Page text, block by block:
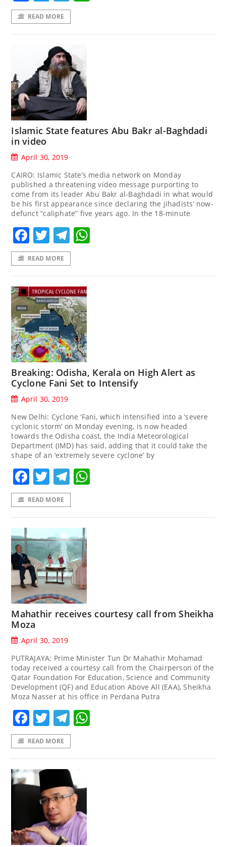
READ MORE
Islamic State features Abu Bakr al-Baghdadi
in video
April 30, 2019
CAIRO: Islamic State’s media network on Monday
published a threatening video message purporting to
come from its leader Abu Bakr al-Baghdadi in what would
be his first appearance since declaring the jihadists’ now-
defunct “caliphate” five years ago. In the 18-minute
Facebook
TwitterTelegram
READ MORE
Breaking: Odisha, Kerala on High Alert as
Cyclone Fani Set to Intensify
April 30, 2019
New Delhi: Cyclone ‘Fani, which intensified into a ‘severe
cyclonic storm’ on Monday evening, is now headed
towards the Odisha coast, the India Meteorological
Department (IMD) has said, adding that it could take the
shape of an ‘extremely severe cyclone’ by
Facebook
TwitterTelegram
READ MORE
Mahathir receives courtesy call from Sheikha
Moza
April 30, 2019
PUTRAJAYA: Prime Minister Tun Dr Mahathir Mohamad
today received a courtesy call from the Chairperson of the
Qatar Foundation For Education, Science and Community
Development (QF) and Education Above All (EAA), Sheikha
Moza Nasser at his office in Perdana Putra
Facebook
TwitterTelegram
READ MORE